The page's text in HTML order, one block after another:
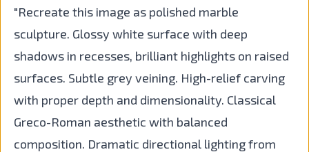
"Recreate this image as polished marble
sculpture. Glossy white surface with deep
shadows in recesses, brilliant highlights on raised
surfaces. Subtle grey veining. High-relief carving
with proper depth and dimensionality. Classical
Greco-Roman aesthetic with balanced
composition. Dramatic directional lighting from